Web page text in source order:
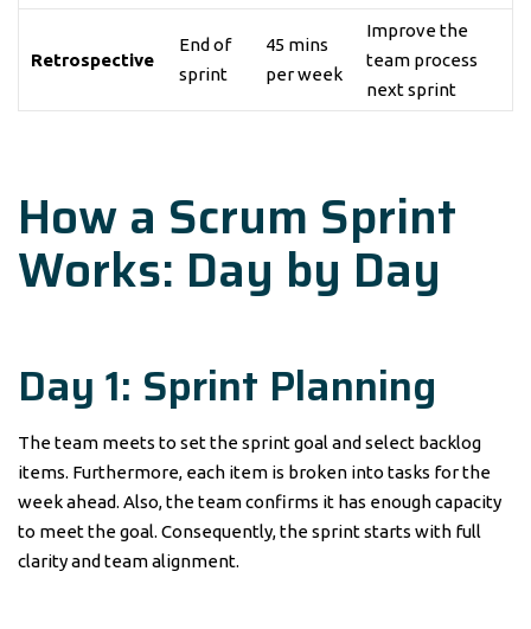
Retrospective
End of
sprint
45 mins
per week
Improve the
team process
next sprint
How a Scrum Sprint
Works: Day by Day
Day 1: Sprint Planning
The team meets to set the sprint goal and select backlog
items. Furthermore, each item is broken into tasks for the
week ahead. Also, the team confirms it has enough capacity
to meet the goal. Consequently, the sprint starts with full
clarity and team alignment.